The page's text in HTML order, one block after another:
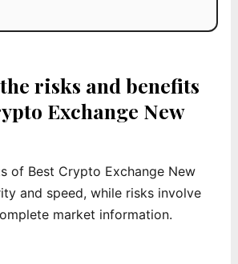
risks and benefits
Exchange New
of Best Crypto Exchange New
and speed, while risks involve
market information.